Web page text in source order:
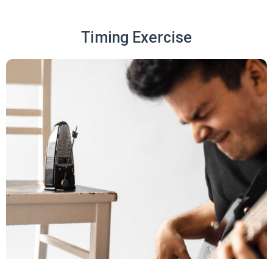
Timing Exercise